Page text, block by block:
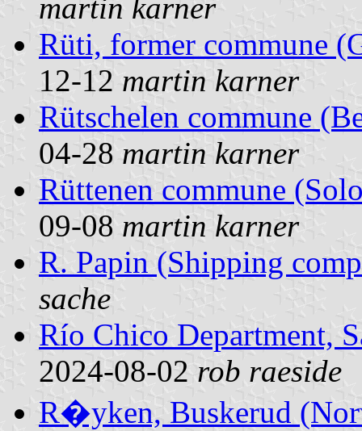
martin karner
Rüti, former commune
12-12 martin karner
Rütschelen commune
04-28 martin karner
Rüttenen commune
09-08 martin karner
R. Papin (Shipping
sache
Río Chico Department,
2024-08-02 rob raeside
R�yken, Buskerud